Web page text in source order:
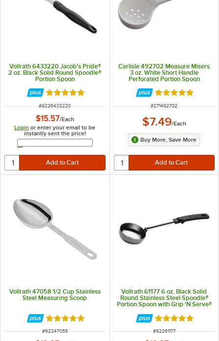
Vollrath 6433220 Jacob's Pride®
2 oz. Black Solid Round Spoodle®
Portion Spoon
Rated 5 out of 5 stars
ITEM NUMBER
#9226433220
$15.57/Each
Login or enter your email to be
instantly sent the price!
Email Address
Carlisle 492702 Measure Misers
3 oz. White Short Handle
Perforated Portion Spoon
Rated 5 out of 5
ITEM NUMBER
#271492702
$7.49/Each
Buy More, Save More
Vollrath 47058 1/2 Cup Stainless
Steel Measuring Scoop
Rated 4.9 out of 5 stars
ITEM NUMBER
#92247058
Vollrath 61177 6 oz. Black Solid
Round Stainless Steel Spoodle®
Portion Spoon with Grip 'N Serve®
Rated 5 out of 5
ITEM NUMBER
#92261177